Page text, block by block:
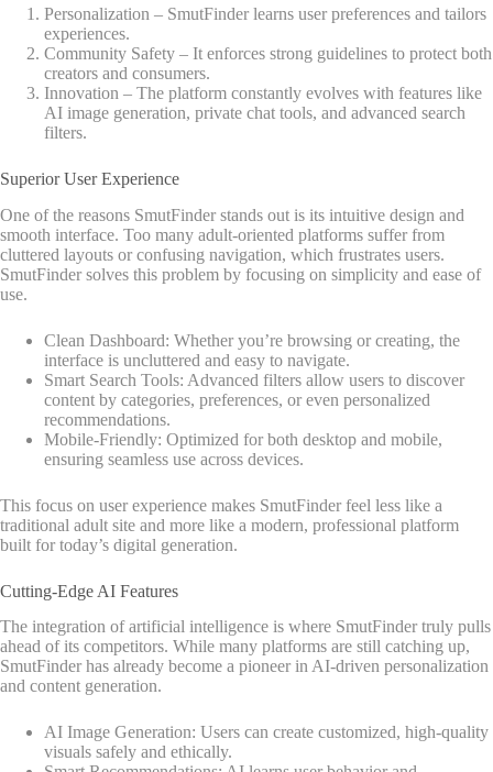
Personalization – SmutFinder learns user preferences and tailors
experiences.
Community Safety – It enforces strong guidelines to protect both
creators and consumers.
Innovation – The platform constantly evolves with features like
AI image generation, private chat tools, and advanced search
filters.
Superior User Experience
One of the reasons SmutFinder stands out is its intuitive design and
smooth interface. Too many adult-oriented platforms suffer from
cluttered layouts or confusing navigation, which frustrates users.
SmutFinder solves this problem by focusing on simplicity and ease of
use.
Clean Dashboard: Whether you’re browsing or creating, the
interface is uncluttered and easy to navigate.
Smart Search Tools: Advanced filters allow users to discover
content by categories, preferences, or even personalized
recommendations.
Mobile-Friendly: Optimized for both desktop and mobile,
ensuring seamless use across devices.
This focus on user experience makes SmutFinder feel less like a
traditional adult site and more like a modern, professional platform
built for today’s digital generation.
Cutting-Edge AI Features
The integration of artificial intelligence is where SmutFinder truly pulls
ahead of its competitors. While many platforms are still catching up,
SmutFinder has already become a pioneer in AI-driven personalization
and content generation.
AI Image Generation: Users can create customized, high-quality
visuals safely and ethically.